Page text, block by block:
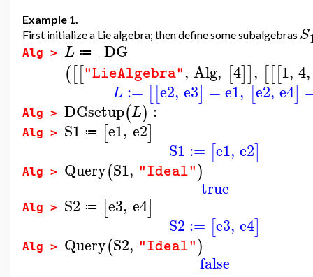
Example 1.
First initialize a Lie algebra; then define some subalgebras S
Alg > L ≔ _DG
([["LieAlgebra", Alg, [4]], [[[1, 4,
L := [[e2, e3] = e1, [e2, e4]
Alg > DGsetup(L) :
Alg > S1 ≔ [e1, e2]
S1 := [e1, e2]
Alg > Query(S1, "Ideal")
true
Alg > S2 ≔ [e3, e4]
S2 := [e3, e4]
Alg > Query(S2, "Ideal")
false